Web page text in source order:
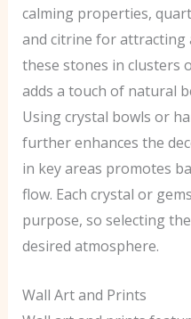
calming properties,
and citrine for attracting
these stones in clusters
adds a touch of natural
Using crystal bowls or
further enhances the
in key areas promotes
flow. Each crystal or
purpose, so selecting
desired atmosphere.
Wall Art and Prints